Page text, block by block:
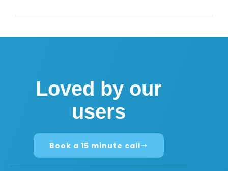
Loved by our
users
Book a 15 minute call